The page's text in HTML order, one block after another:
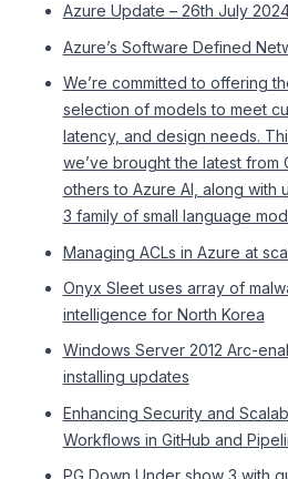
Azure Update – 26th July
Azure’s Software Defined
We’re committed to offering
selection of models to meet
latency, and design needs.
we’ve brought the latest from
others to Azure AI, along with
3 family of small language
Managing ACLs in Azure at
Onyx Sleet uses array of
intelligence for North Korea
Windows Server 2012 Arc-
installing updates
Enhancing Security and
Workflows in GitHub and
PG Down Under show 3 with